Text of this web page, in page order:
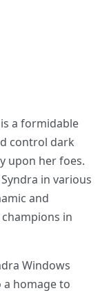
a formidable
control dark
upon her foes.
in various
and
in
Windows
homage to